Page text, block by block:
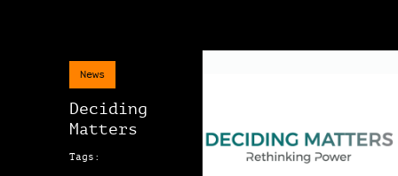
News
Deciding
Matters
Tags: